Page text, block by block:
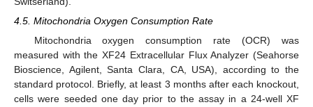
4.5. Mitochondria Oxygen Consumption Rate
Mitochondria oxygen consumption rate (OCR) was
measured with the XF24 Extracellular Flux Analyzer (Seahorse
Bioscience, Agilent, Santa Clara, CA, USA), according to the
standard protocol. Briefly, at least 3 months after each knockout,
cells were seeded one day prior to the assay in a 24-well XF